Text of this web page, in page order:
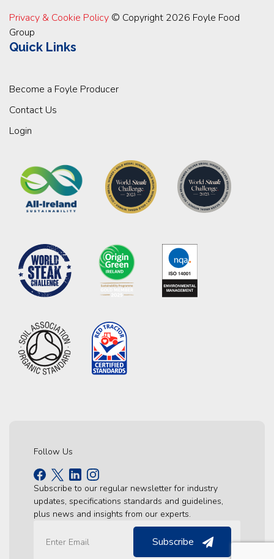
Privacy & Cookie Policy © Copyright 2026 Foyle Food
Group
Quick Links
Become a Foyle Producer
Contact Us
Login
Follow Us
Subscribe to our regular newsletter for industry
updates, specifications standards and guidelines,
plus news and insights from our experts.